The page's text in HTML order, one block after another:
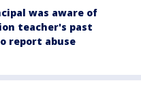
was aware of
teacher's past
report abuse